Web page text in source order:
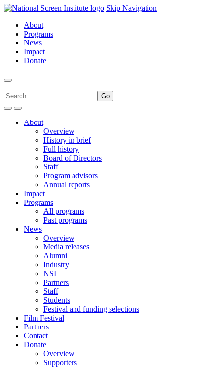
Skip Navigation
About
Programs
News
Impact
Donate
About
Overview
History in brief
Full history
Board of Directors
Staff
Program advisors
Annual reports
Impact
Programs
All programs
Past programs
News
Overview
Media releases
Alumni
Industry
NSI
Partners
Staff
Students
Festival and funding selections
Film Festival
Partners
Contact
Donate
Overview
Supporters